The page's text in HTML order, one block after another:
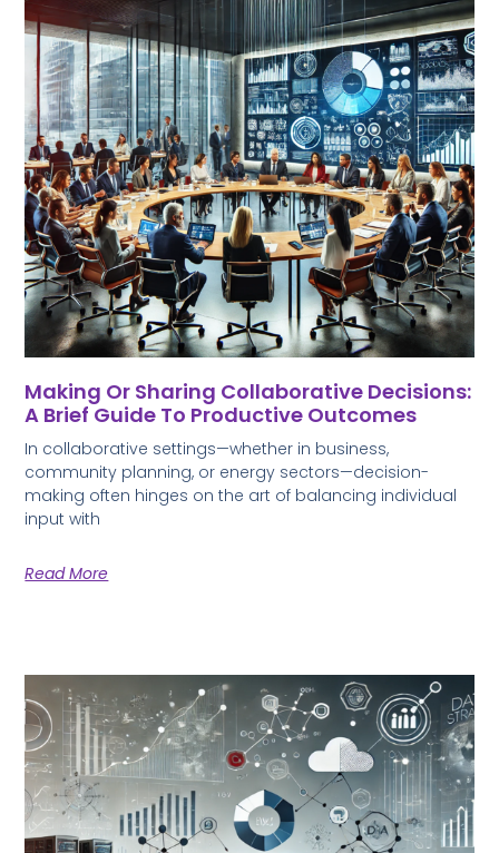
Making Or Sharing Collaborative Decisions:
A Brief Guide To Productive Outcomes
In collaborative settings—whether in business,
community planning, or energy sectors—decision-
making often hinges on the art of balancing individual
input with
Read More